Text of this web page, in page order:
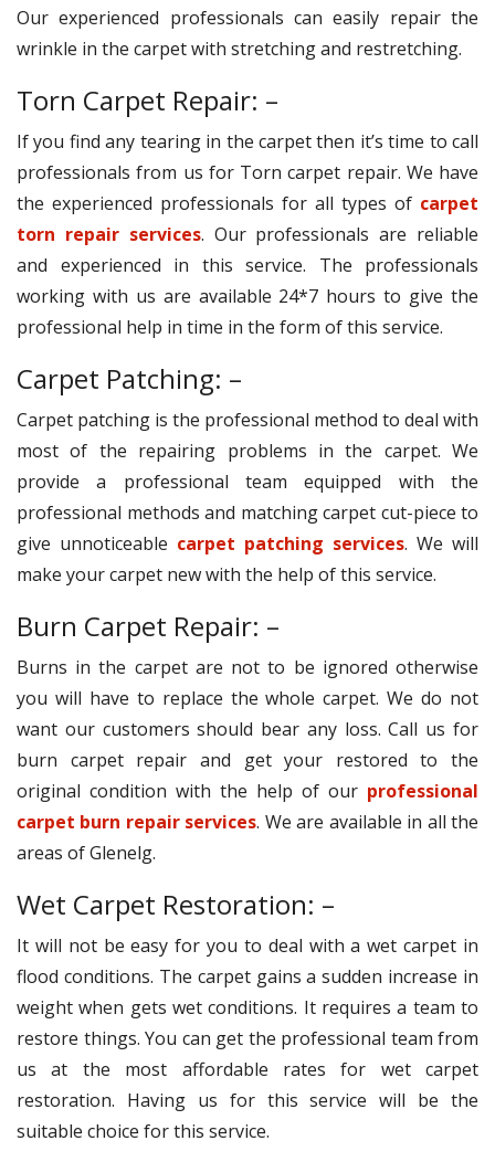
Our experienced professionals can easily repair the
wrinkle in the carpet with stretching and restretching.
Torn Carpet Repair: –
If you find any tearing in the carpet then it’s time to call
professionals from us for Torn carpet repair. We have
the experienced professionals for all types of carpet
torn repair services. Our professionals are reliable
and experienced in this service. The professionals
working with us are available 24*7 hours to give the
professional help in time in the form of this service.
Carpet Patching: –
Carpet patching is the professional method to deal with
most of the repairing problems in the carpet. We
provide a professional team equipped with the
professional methods and matching carpet cut-piece to
give unnoticeable carpet patching services. We will
make your carpet new with the help of this service.
Burn Carpet Repair: –
Burns in the carpet are not to be ignored otherwise
you will have to replace the whole carpet. We do not
want our customers should bear any loss. Call us for
burn carpet repair and get your restored to the
original condition with the help of our professional
carpet burn repair services. We are available in all the
areas of Glenelg.
Wet Carpet Restoration: –
It will not be easy for you to deal with a wet carpet in
flood conditions. The carpet gains a sudden increase in
weight when gets wet conditions. It requires a team to
restore things. You can get the professional team from
us at the most affordable rates for wet carpet
restoration. Having us for this service will be the
suitable choice for this service.